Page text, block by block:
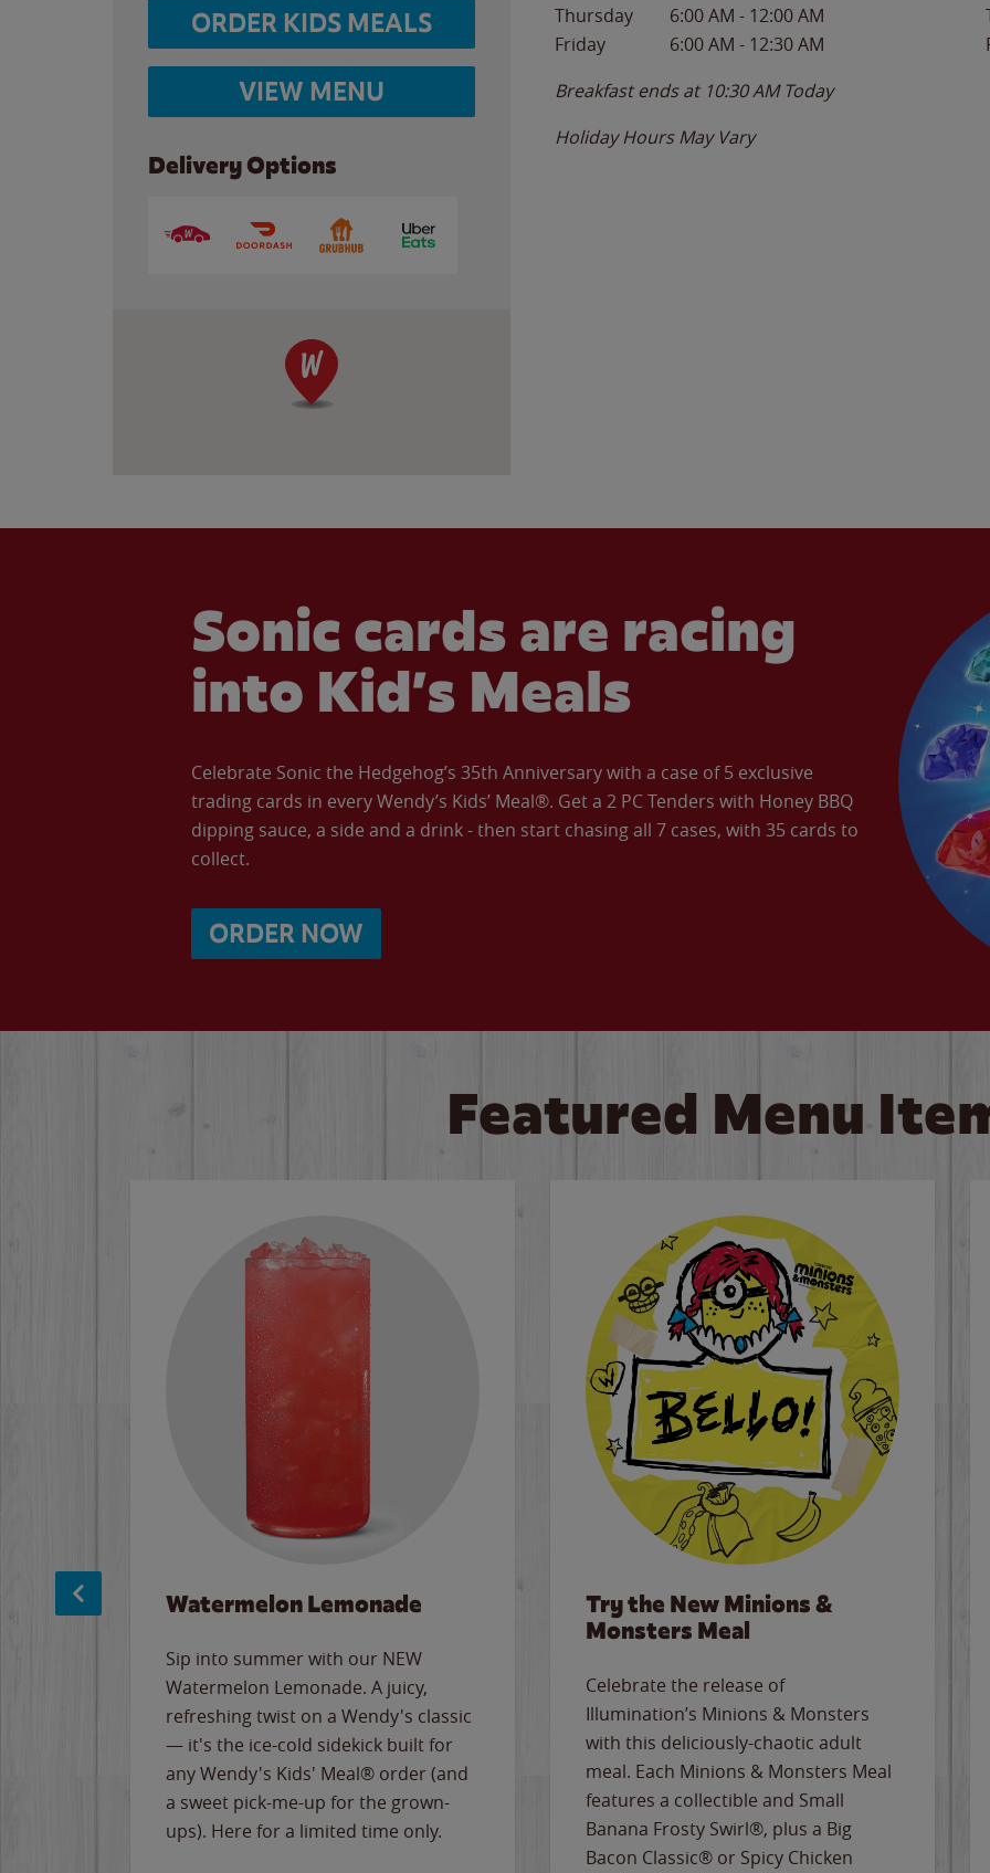
ORDER KIDS MEALS
VIEW MENU
Delivery Options
Thursday
6:00 AM - 12:00 AM
Friday
6:00 AM - 12:30 AM
Breakfast ends at 10:30 AM Today
Holiday Hours May Vary
Sonic cards are racing
into Kid’s Meals
Celebrate Sonic the Hedgehog’s 35th Anniversary with a case of 5 exclusive
trading cards in every Wendy’s Kids’ Meal®. Get a 2 PC Tenders with Honey BBQ
dipping sauce, a side and a drink - then start chasing all 7 cases, with 35 cards to
collect.
ORDER NOW
Featured Menu
Watermelon Lemonade
Sip into summer with our NEW
Watermelon Lemonade. A juicy,
refreshing twist on a Wendy's classic
— it's the ice-cold sidekick built for
any Wendy's Kids' Meal® order (and
a sweet pick-me-up for the grown-
ups). Here for a limited time only.
Try the New Minions &
Monsters Meal
Celebrate the release of
Illumination’s Minions & Monsters
with this deliciously-chaotic adult
meal. Each Minions & Monsters Meal
features a collectible and Small
Banana Frosty Swirl®, plus a Big
Bacon Classic® or Spicy Chicken